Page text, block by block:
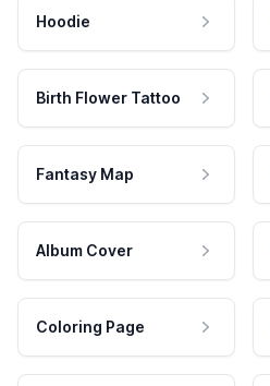
Hoodie
Birth Flower Tattoo
Fantasy Map
Album Cover
Coloring Page